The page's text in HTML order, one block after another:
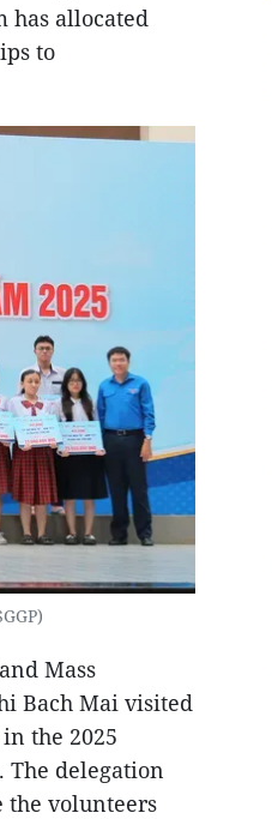
has allocated
to
Mass
Bach Mai visited
the 2025
The delegation
the volunteers